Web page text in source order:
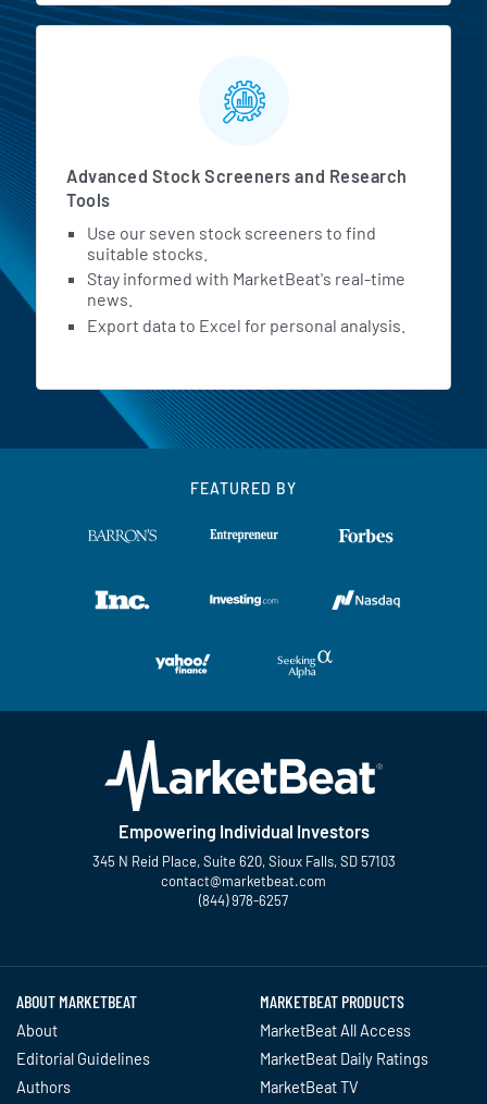
Advanced Stock Screeners and Research
Tools
Use our seven stock screeners to find
suitable stocks.
Stay informed with MarketBeat's real-time
news.
Export data to Excel for personal analysis.
FEATURED BY
Empowering Individual Investors
345 N Reid Place, Suite 620, Sioux Falls, SD 57103
contact@marketbeat.com
(844) 978-6257
ABOUT MARKETBEAT
About
Editorial Guidelines
Authors
MARKETBEAT PRODUCTS
MarketBeat All Access
MarketBeat Daily Ratings
MarketBeat TV